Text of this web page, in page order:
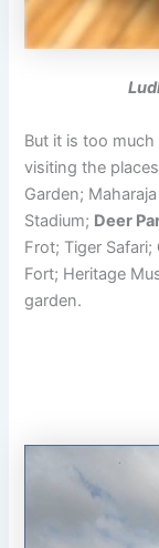
But it is too
visiting the
Garden;
Stadium; Deer
Frot; Tiger Safari;
Fort; Heritage
garden.